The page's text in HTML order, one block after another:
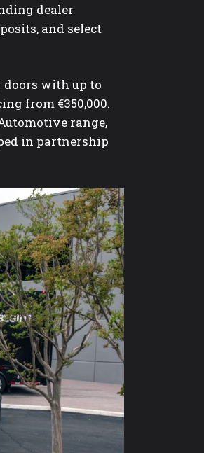
dealer
and select
with up to
from €350,000.
range,
in partnership